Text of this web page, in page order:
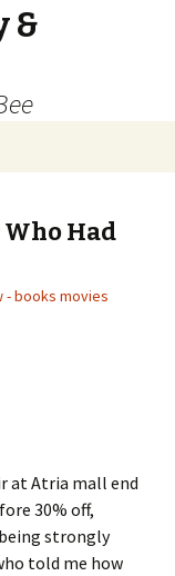
&
Had
- books movies
at Atria mall end
30% off,
strongly
told me how